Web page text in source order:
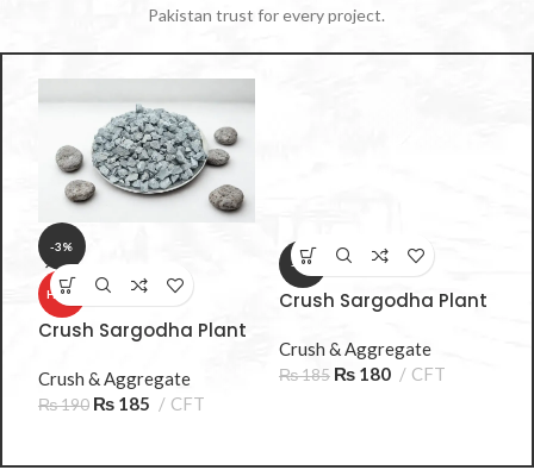
Pakistan trust for every project.
-3%
HOT
Crush Sargodha Plant
– Premium Aggregate
Crush & Aggregate
₨190 ₨185 CFT
-3%
Crush Sargodha Plant
Crush & Aggregate
₨185 ₨180 CFT